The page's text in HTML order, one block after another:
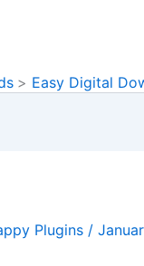
Easy Digital
Plugins /